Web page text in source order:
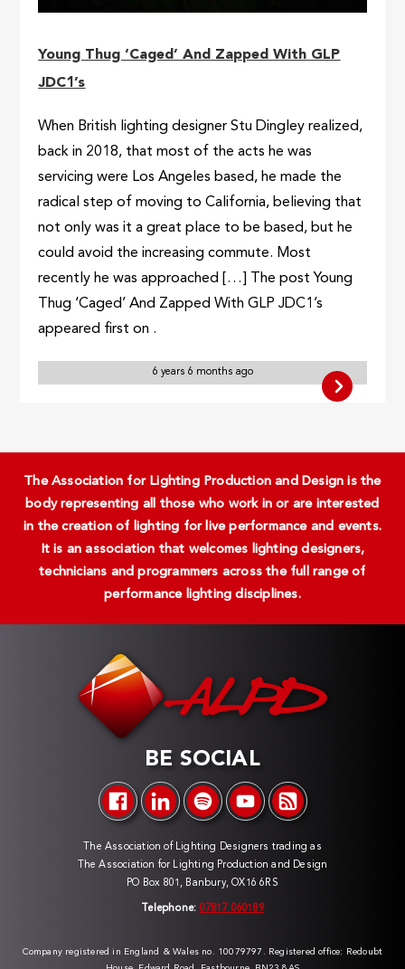
Young Thug ‘Caged’ And Zapped With GLP
JDC1’s
When British lighting designer Stu Dingley realized,
back in 2018, that most of the acts he was
servicing were Los Angeles based, he made the
radical step of moving to California, believing that
not only was it a great place to be based, but he
could avoid the increasing commute. Most
recently he was approached […] The post Young
Thug ‘Caged’ And Zapped With GLP JDC1’s
appeared first on .
6 years 6 months ago
The Association for Lighting Production and Design is the
body representing all those who work in or are interested
in the creation of lighting for live performance and events.
It is an association that welcomes lighting designers,
technicians and programmers across the full range of
performance lighting disciplines.
BE SOCIAL
The Association of Lighting Designers trading as
The Association for Lighting Production and Design
PO Box 801, Banbury, OX16 6RS
Telephone: 07817 060189
Company registered in England & Wales no. 10079797. Registered office: Redoubt